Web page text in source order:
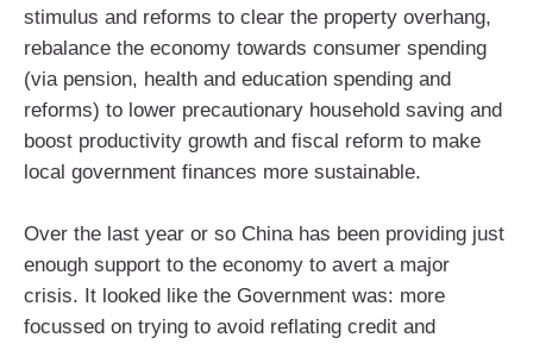
stimulus and reforms to clear the property overhang,
rebalance the economy towards consumer spending
(via pension, health and education spending and
reforms) to lower precautionary household saving and
boost productivity growth and fiscal reform to make
local government finances more sustainable.
Over the last year or so China has been providing just
enough support to the economy to avert a major
crisis. It looked like the Government was: more
focussed on trying to avoid reflating credit and